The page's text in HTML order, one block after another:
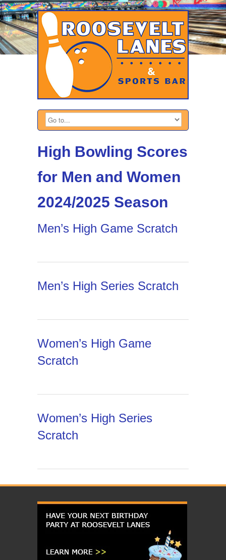
High Bowling Scores
for Men and Women
2024/2025 Season
Men’s High Game Scratch
Men’s High Series Scratch
Women’s High Game
Scratch
Women’s High Series
Scratch